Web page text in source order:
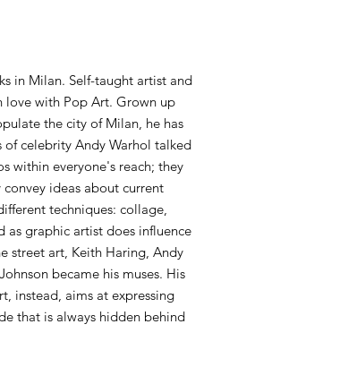
in Milan. Self-taught artist and
love with Pop Art. Grown up
the city of Milan, he has
of celebrity Andy Warhol talked
within everyone's reach; they
ideas about current
techniques: collage,
graphic artist does influence
street art, Keith Haring, Andy
became his muses. His
instead, aims at expressing
that is always hidden behind